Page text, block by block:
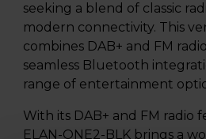
seeking a blend of classic
modern connectivity. This
combines DAB+ and FM
seamless Bluetooth
range of entertainment
With its DAB+ and FM radio
ELAN-ONE2-BLK brings a